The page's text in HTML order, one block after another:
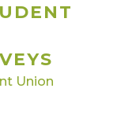
Union